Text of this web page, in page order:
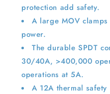
protection add safety.
A large MOV clamps
power.
The durable SPDT
30/40A, >400,000
operations at 5A.
A 12A thermal